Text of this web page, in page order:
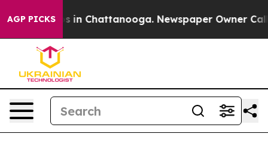
AGP PICKS
Chaos in Chattanooga. Newspaper Owner Calls